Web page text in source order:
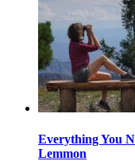
Everything You
Lemmon